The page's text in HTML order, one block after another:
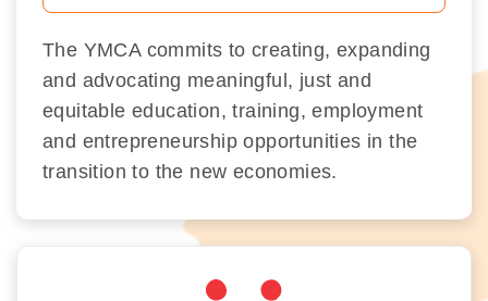
The YMCA commits to creating, expanding
and advocating meaningful, just and
equitable education, training, employment
and entrepreneurship opportunities in the
transition to the new economies.